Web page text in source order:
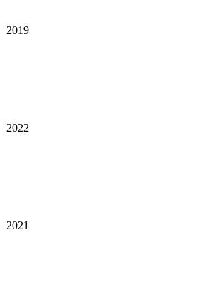
2019
2022
2021